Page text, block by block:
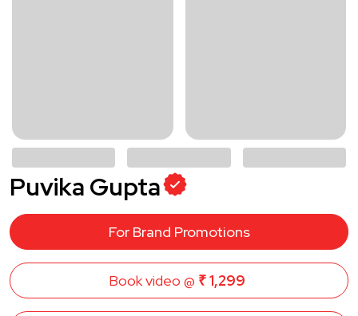
Puvika Gupta
For Brand Promotions
Book video @ ₹ 1,299